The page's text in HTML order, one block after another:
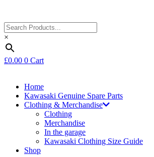
×
£0.00 0 Cart
Home
Kawasaki Genuine Spare Parts
Clothing & Merchandise
Clothing
Merchandise
In the garage
Kawasaki Clothing Size Guide
Shop